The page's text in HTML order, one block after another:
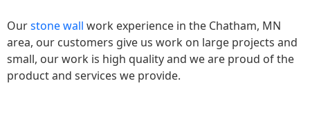
Ourstone wall work experience in the Chatham, MN
area, our customers give us work on large projects and
small, our work is high quality and we are proud of the
product and services we provide.